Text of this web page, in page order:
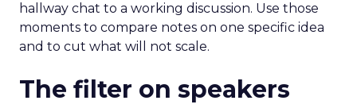
hallway chat to a working discussion. Use those
moments to compare notes on one specific idea
and to cut what will not scale.
The filter on speakers